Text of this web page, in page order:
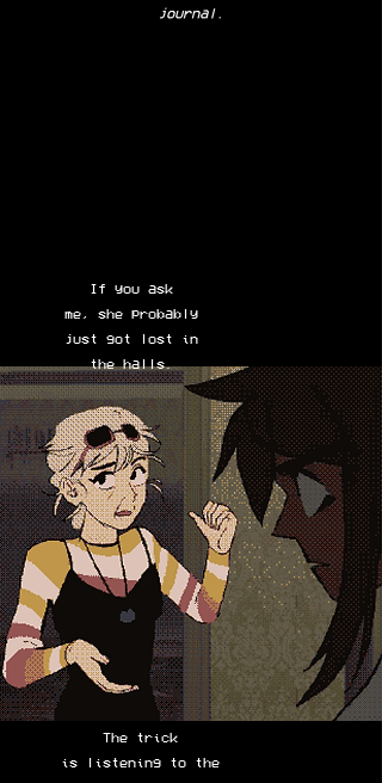
journal.
The trick
is listening to the
If you ask
me, she probably
just got lost in
the halls.